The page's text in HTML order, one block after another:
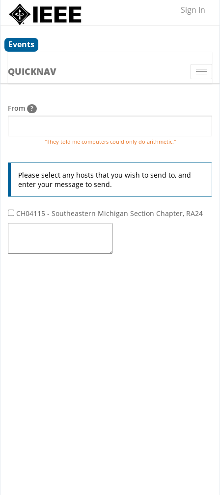
Sign In
Events
QUICKNAV
From ?
"They told me computers could only do arithmetic."
Please select any hosts that you wish to send to, and
enter your message to send.
CH04115 - Southeastern Michigan Section Chapter, RA24